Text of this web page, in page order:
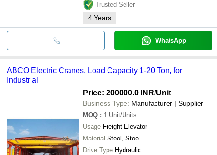
Trusted Seller
4 Years
WhatsApp
ABCO Electric Cranes, Load Capacity 1-20 Ton, for
Industrial
Price: 200000.0 INR/Unit
Business Type: Manufacturer | Supplier
MOQ : 1 Unit/Units
Usage Freight Elevator
Material Steel, Steel
Drive Type Hydraulic